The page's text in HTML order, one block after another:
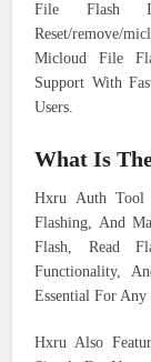
File Flash
Reset/remove/
Micloud File
Support With
Users.
What Is
Hxru Auth Tool
Flashing, And
Flash, Read
Functionality,
Essential For
Hxru Also